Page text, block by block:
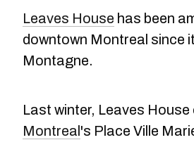
Leaves House has been
downtown Montreal since
Montagne.
Last winter, Leaves
Montreal 's Place Ville